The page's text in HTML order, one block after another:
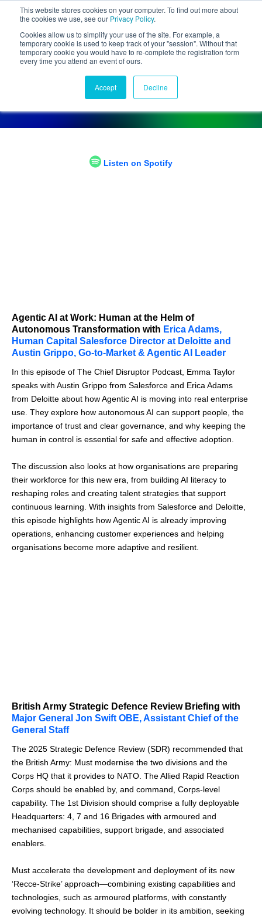
This website stores cookies on your computer. To find out more about
the cookies we use, see our Privacy Policy.
Cookies allow us to simplify your use of the site. For example, a
temporary cookie is used to keep track of your "session". Without that
temporary cookie you would have to re-complete the registration form
every time you attend an event of ours.
Accept Decline
Chief Disruptor Podcast
Tune in and hear from our experts
Listen on Spotify
Agentic AI at Work: Human at the Helm of
Autonomous Transformation with Erica Adams,
Human Capital Salesforce Director at Deloitte and
Austin Grippo, Go-to-Market & Agentic AI Leader
In this episode of The Chief Disruptor Podcast, Emma Taylor
speaks with Austin Grippo from Salesforce and Erica Adams
from Deloitte about how Agentic AI is moving into real enterprise
use. They explore how autonomous AI can support people, the
importance of trust and clear governance, and why keeping the
human in control is essential for safe and effective adoption.
The discussion also looks at how organisations are preparing
their workforce for this new era, from building AI literacy to
reshaping roles and creating talent strategies that support
continuous learning. With insights from Salesforce and Deloitte,
this episode highlights how Agentic AI is already improving
operations, enhancing customer experiences and helping
organisations become more adaptive and resilient.
British Army Strategic Defence Review Briefing with
Major General Jon Swift OBE, Assistant Chief of the
General Staff
The 2025 Strategic Defence Review (SDR) recommended that
the British Army: Must modernise the two divisions and the
Corps HQ that it provides to NATO. The Allied Rapid Reaction
Corps should be enabled by, and command, Corps-level
capability. The 1st Division should comprise a fully deployable
Headquarters: 4, 7 and 16 Brigades with armoured and
mechanised capabilities, support brigade, and associated
enablers.
Must accelerate the development and deployment of its new
‘Recce-Strike’ approach—combining existing capabilities and
technologies, such as armoured platforms, with constantly
evolving technology. It should be bolder in its ambition, seeking